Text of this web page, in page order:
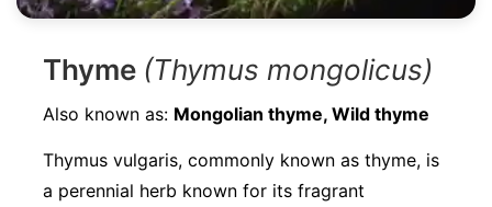
Thyme (Thymus mongolicus)
Also known as: Mongolian thyme, Wild thyme
Thymus vulgaris, commonly known as thyme, is
a perennial herb known for its fragrant